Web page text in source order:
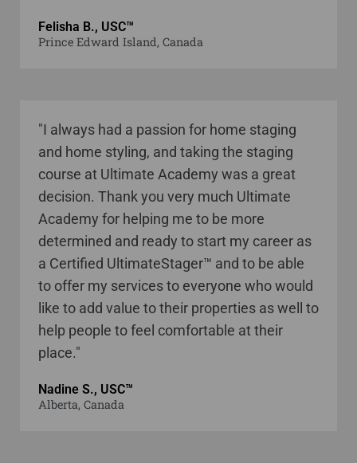
Felisha B., USC™
Prince Edward Island, Canada
"I always had a passion for home staging
and home styling, and taking the staging
course at Ultimate Academy was a great
decision. Thank you very much Ultimate
Academy for helping me to be more
determined and ready to start my career as
a Certified UltimateStager™ and to be able
to offer my services to everyone who would
like to add value to their properties as well to
help people to feel comfortable at their
place."
Nadine S., USC™
Alberta, Canada